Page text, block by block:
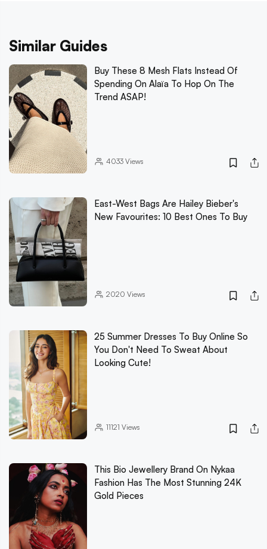
Similar Guides
Buy These 8 Mesh Flats Instead Of
Spending On Alaïa To Hop On The
Trend ASAP!
4033Views
East-West Bags Are Hailey Bieber's
New Favourites: 10 Best Ones To Buy
2020 Views
25 Summer Dresses To Buy Online So
You Don't Need To Sweat About
Looking Cute!
11121 Views
This Bio Jewellery Brand On Nykaa
Fashion Has The Most Stunning 24K
Gold Pieces